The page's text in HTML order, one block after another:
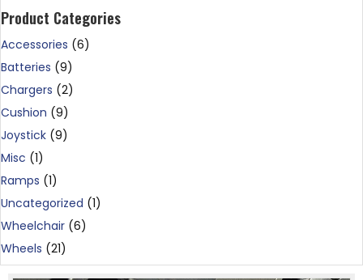
Product Categories
Accessories (6)
Batteries (9)
Chargers (2)
Cushion (9)
Joystick (9)
Misc (1)
Ramps (1)
Uncategorized (1)
Wheelchair (6)
Wheels (21)